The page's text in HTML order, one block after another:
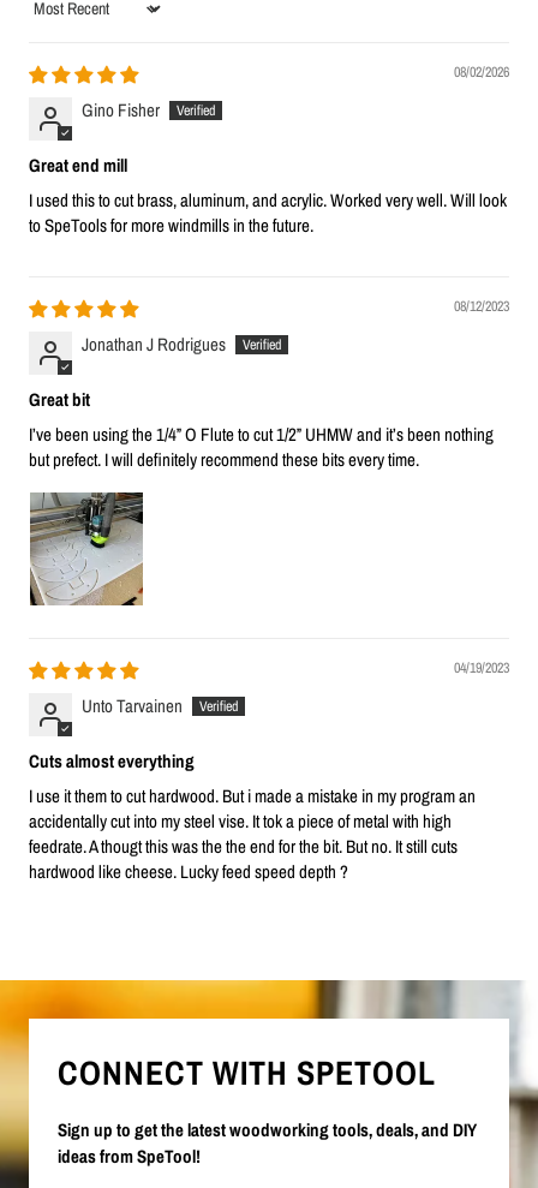
Sort by
08/02/2026
Gino Fisher
Great end mill
I used this to cut brass, aluminum, and acrylic. Worked very well. Will look
to SpeTools for more windmills in the future.
08/12/2023
Jonathan J Rodrigues
Great bit
I’ve been using the 1/4” O Flute to cut 1/2” UHMW and it’s been nothing
but prefect. I will definitely recommend these bits every time.
04/19/2023
Unto Tarvainen
Cuts almost everything
I use it them to cut hardwood. But i made a mistake in my program an
accidentally cut into my steel vise. It tok a piece of metal with high
feedrate. A thougt this was the the end for the bit. But no. It still cuts
hardwood like cheese. Lucky feed speed depth ?
CONNECT WITH SPETOOL
Sign up to get the latest woodworking tools, deals, and DIY
ideas from SpeTool!